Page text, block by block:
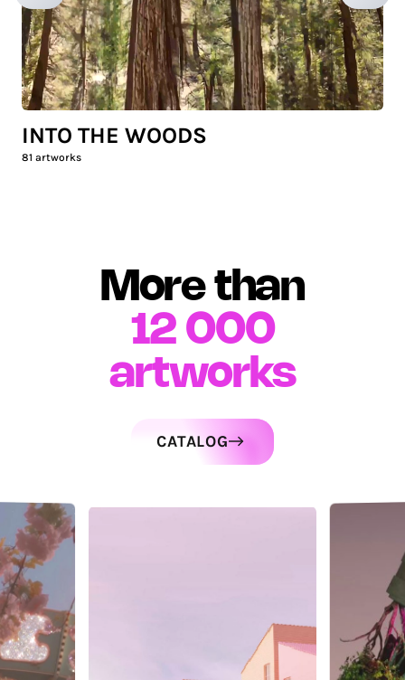
INTO THE WOODS
81 artworks
More than
12 000
artworks
CATALOG